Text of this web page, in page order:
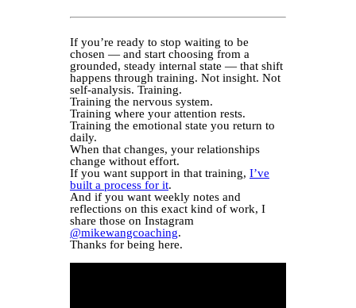
If you’re ready to stop waiting to be
chosen — and start choosing from a
grounded, steady internal state — that shift
happens through training. Not insight. Not
self-analysis. Training.
Training the nervous system.
Training where your attention rests.
Training the emotional state you return to
daily.
When that changes, your relationships
change without effort.
If you want support in that training, I’ve
built a process for it.
And if you want weekly notes and
reflections on this exact kind of work, I
share those on Instagram
@mikewangcoaching.
Thanks for being here.